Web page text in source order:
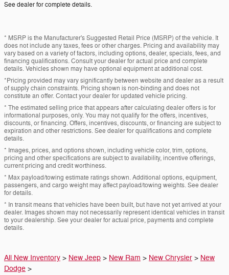
See dealer for complete details.
* MSRP is the Manufacturer's Suggested Retail Price (MSRP) of the vehicle. It
does not include any taxes, fees or other charges. Pricing and availability may
vary based on a variety of factors, including options, dealer, specials, fees, and
financing qualifications. Consult your dealer for actual price and complete
details. Vehicles shown may have optional equipment at additional cost.
*Pricing provided may vary significantly between website and dealer as a result
of supply chain constraints. Pricing shown is non-binding and does not
constitute an offer. Contact your dealer for updated vehicle pricing.
* The estimated selling price that appears after calculating dealer offers is for
informational purposes, only. You may not qualify for the offers, incentives,
discounts, or financing. Offers, incentives, discounts, or financing are subject to
expiration and other restrictions. See dealer for qualifications and complete
details.
* Images, prices, and options shown, including vehicle color, trim, options,
pricing and other specifications are subject to availability, incentive offerings,
current pricing and credit worthiness.
* Max payload/towing estimate ratings shown. Additional options, equipment,
passengers, and cargo weight may affect payload/towing weights. See dealer
for details.
* In transit means that vehicles have been built, but have not yet arrived at your
dealer. Images shown may not necessarily represent identical vehicles in transit
to your dealership. See your dealer for actual price, payments and complete
details.
All New Inventory > New Jeep > New Ram > New Chrysler > New
Dodge >